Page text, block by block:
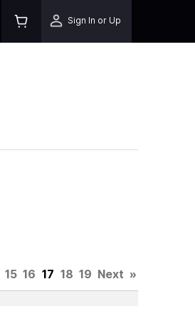
Sign In or Up
15 16 17 18 19 Next »